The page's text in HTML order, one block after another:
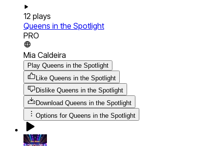
12 plays
Queens in the Spotlight
PRO
Mia Caldeira
Play Queens in the Spotlight
Like Queens in the Spotlight
Dislike Queens in the Spotlight
Download Queens in the Spotlight
Options for Queens in the Spotlight